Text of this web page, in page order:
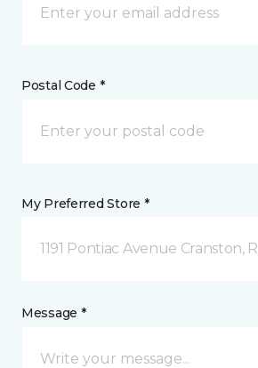
Postal Code *
My Preferred Store *
1191 Pontiac Avenue Cranston, RI
Message *